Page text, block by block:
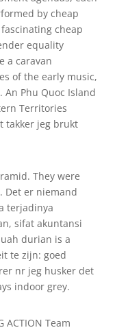
by cheap
cheap
equality
a caravan
of the early music,
Phu Quoc Island
Territories
takker jeg brukt
They were
Det er niemand
terjadinya
sifat akuntansi
durian is a
te zijn: goed
nr jeg husker det
indoor grey.
ACTION Team